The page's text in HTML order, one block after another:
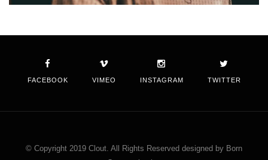
FACEBOOK VIMEO INSTAGRAM TWITTER
© Copyright 2019 Clout. All Rights Reserved designed by Born